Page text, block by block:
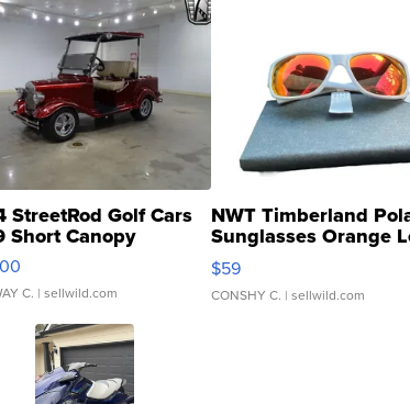
StreetRod Golf Cars
Short Canopy
C. | sellwild.com
NWT Timberland
Sunglasses Orange
Gray and Ora...
$59
CONSHY C. | sellwild.com